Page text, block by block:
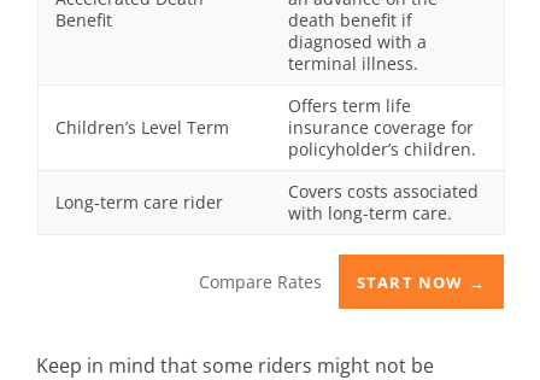
Benefit
death benefit if
diagnosed with a
terminal illness.
Children’s Level Term
Offers term life
insurance coverage for
policyholder’s children.
Long-term care rider
Covers costs associated
with long-term care.
Compare Rates START NOW →
Keep in mind that some riders might not be